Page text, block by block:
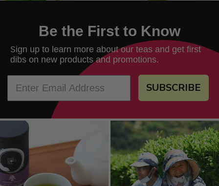
Be the First to Know
Sign up to learn more about our teas and get first
dibs on new products and promotions.
SUBSCRIBE